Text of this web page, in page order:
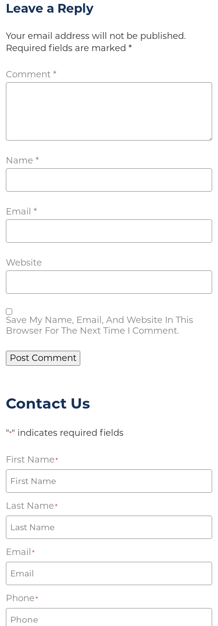
Leave a Reply
Your email address will not be published.
Required fields are marked *
Comment *
Name *
Email *
Website
Save My Name, Email, And Website In This
Browser For The Next Time I Comment.
Contact Us
"*" indicates required fields
First Name *
Last Name *
Email *
Phone *